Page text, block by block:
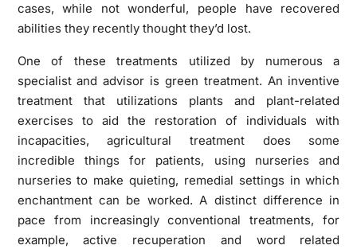
cases, while not wonderful, people have recovered
abilities they recently thought they’d lost.
One of these treatments utilized by numerous a
specialist and advisor is green treatment. An inventive
treatment that utilizations plants and plant-related
exercises to aid the restoration of individuals with
incapacities, agricultural treatment does some
incredible things for patients, using nurseries and
nurseries to make quieting, remedial settings in which
enchantment can be worked. A distinct difference in
pace from increasingly conventional treatments, for
example, active recuperation and word related